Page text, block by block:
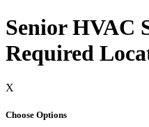
Senior HVAC
Required
X
Choose Options